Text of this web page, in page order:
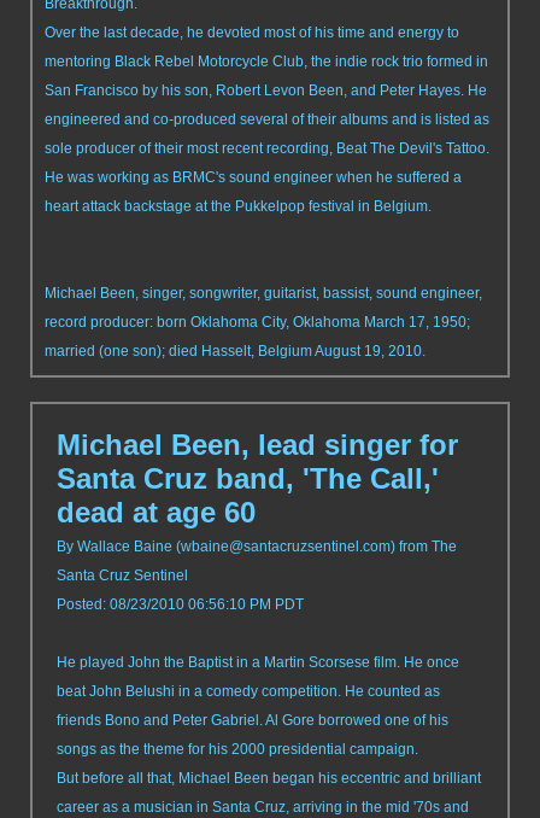
Breakthrough.
Over the last decade, he devoted most of his time and energy to
mentoring Black Rebel Motorcycle Club, the indie rock trio formed in
San Francisco by his son, Robert Levon Been, and Peter Hayes. He
engineered and co-produced several of their albums and is listed as
sole producer of their most recent recording, Beat The Devil's Tattoo.
He was working as BRMC's sound engineer when he suffered a
heart attack backstage at the Pukkelpop festival in Belgium.
Michael Been, singer, songwriter, guitarist, bassist, sound engineer,
record producer: born Oklahoma City, Oklahoma March 17, 1950;
married (one son); died Hasselt, Belgium August 19, 2010.
Michael Been, lead singer for
Santa Cruz band, 'The Call,'
dead at age 60
By Wallace Baine (wbaine@santacruzsentinel.com) from The
Santa Cruz Sentinel
Posted: 08/23/2010 06:56:10 PM PDT
He played John the Baptist in a Martin Scorsese film. He once
beat John Belushi in a comedy competition. He counted as
friends Bono and Peter Gabriel. Al Gore borrowed one of his
songs as the theme for his 2000 presidential campaign.
But before all that, Michael Been began his eccentric and brilliant
career as a musician in Santa Cruz, arriving in the mid '70s and